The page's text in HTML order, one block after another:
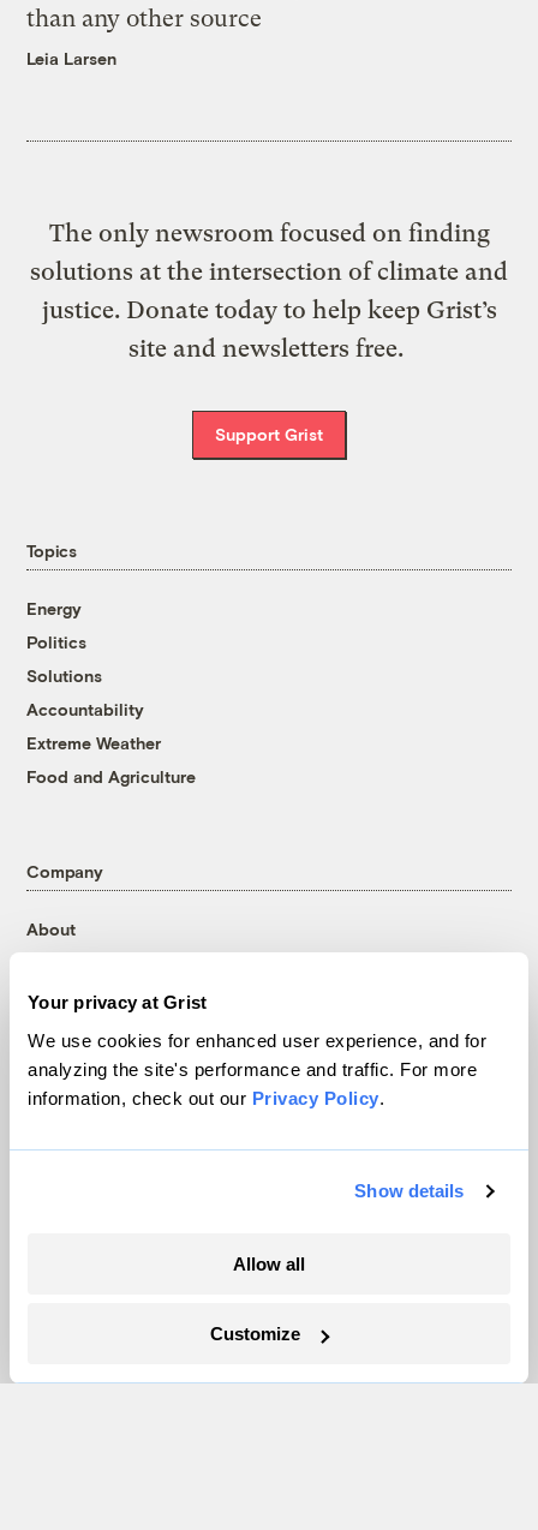
Your privacy at Grist
We use cookies for enhanced user experience, and for
analyzing the site's performance and traffic. For more
information, check out our Privacy Policy.
Show details
Allow all
Customize
than any other source
Leia Larsen
The only newsroom focused on finding
solutions at the intersection of climate and
justice. Donate today to help keep Grist’s
site and newsletters free.
Support Grist
Topics
Energy
Politics
Solutions
Accountability
Extreme Weather
Food and Agriculture
Company
About
Contact
Careers
Partnerships
Pressroom
Republish